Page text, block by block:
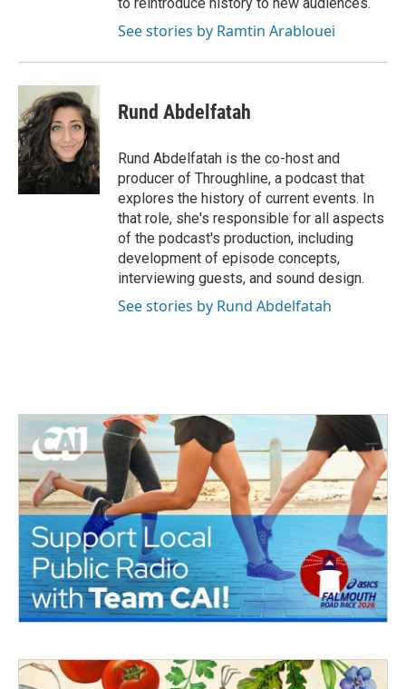
See stories by Ramtin Arablouei
Rund Abdelfatah
Rund Abdelfatah is the co-host and
producer of Throughline, a podcast that
explores the history of current events. In
that role, she's responsible for all aspects
of the podcast's production, including
development of episode concepts,
interviewing guests, and sound design.
See stories by Rund Abdelfatah